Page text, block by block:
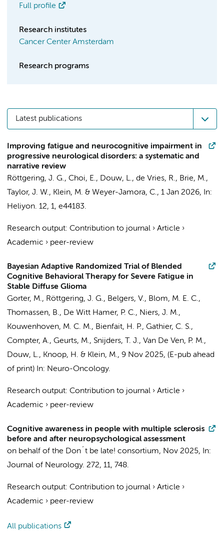
Full profile
Research institutes
Cancer Center Amsterdam
Research programs
Latest publications
Improving fatigue and neurocognitive impairment in
progressive neurological disorders: a systematic and
narrative review
Röttgering, J. G., Choi, E., Douw, L., de Vries, R., Brie, M.,
Taylor, J. W., Klein, M. & Weyer-Jamora, C., 1 Jan 2026,
In:
Heliyon. 12, 1, e44183.
Research output: Contribution to journal › Article ›
Academic › peer-review
Bayesian Adaptive Randomized Trial of Blended
Cognitive Behavioral Therapy for Severe Fatigue in
Stable Diffuse Glioma
Gorter, M., Röttgering, J. G., Belgers, V., Blom, M. E. C.,
Thomassen, B., De Witt Hamer, P. C., Niers, J. M.,
Kouwenhoven, M. C. M., Bienfait, H. P., Gathier, C. S.,
Compter, A., Geurts, M., Snijders, T. J., Van De Ven, P. M.,
Douw, L., Knoop, H. & Klein, M., 9 Nov 2025, (E-pub ahead
of print) In: Neuro-Oncology.
Research output: Contribution to journal › Article ›
Academic › peer-review
Cognitive awareness in people with multiple sclerosis
before and after neuropsychological assessment
on behalf of the Don´t be late! consortium, Nov 2025,
In:
Journal of Neurology. 272, 11, 748.
Research output: Contribution to journal › Article ›
Academic › peer-review
All publications